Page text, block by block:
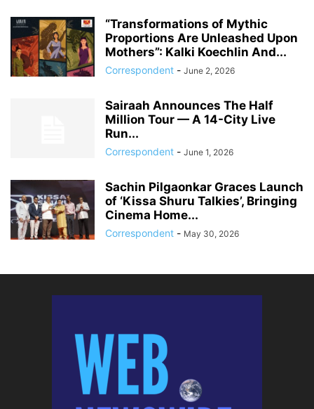
“Transformations of Mythic
Proportions Are Unleashed Upon
Mothers”: Kalki Koechlin And...
Correspondent - June 2, 2026
Sairaah Announces The Half
Million Tour — A 14-City Live
Run...
Correspondent - June 1, 2026
Sachin Pilgaonkar Graces Launch
of ‘Kissa Shuru Talkies’, Bringing
Cinema Home...
Correspondent - May 30, 2026